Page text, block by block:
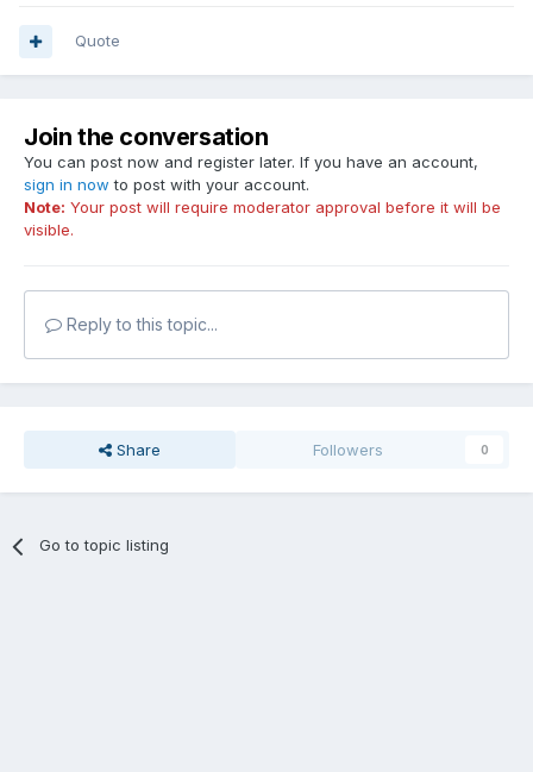
Quote
Join the conversation
You can post now and register later. If you have an account,
sign in now to post with your account.
Note: Your post will require moderator approval before it will be
visible.
Reply to this topic...
Share Followers 0
Go to topic listing